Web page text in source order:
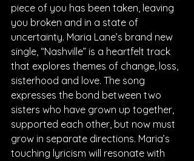
piece of you has been taken, leaving
you broken and in a state of
uncertainty. Maria Lane’s brand new
single, “Nashville” is a heartfelt track
that explores themes of change, loss,
sisterhood and love. The song
expresses the bond between two
sisters who have grown up together,
supported each other, but now must
grow in separate directions. Maria’s
touching lyricism will resonate with